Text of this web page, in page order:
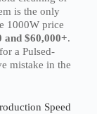
is the only
1000W price
and $60,000+.
a Pulsed-
mistake in the
Speed